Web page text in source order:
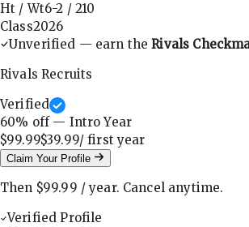
Ht / Wt6-2 / 210
Class2026
Unverified — earn theRivals
Rivals Recruits
Verified
60% off — Intro Year
$99.99$39.99/ firstyear
Claim Your Profile
Then $99.99 /year. Cancel anytime.
Verified Profile